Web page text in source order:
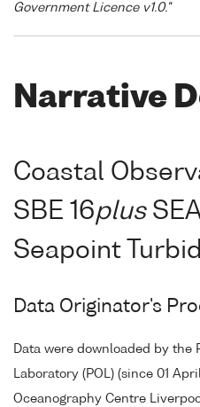
Government Licence v1.0."
Narrative
Coastal
SBE 16plus
Seapoint
Data Originator's
Data were downloaded by the
Laboratory (POL) (since 01
Oceanography Centre